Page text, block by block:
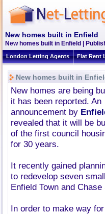
New homes built in Enfield
New homes built in Enfield |
London Letting Agents Flat Rent
New homes built in
New homes are being
it has been reported. An
announcement by
revealed that it will be
of the first council
for 30 years.
It recently gained
to redevelop seven
Enfield Town and Chase
In order to make way